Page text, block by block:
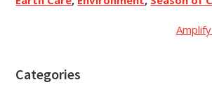
Categories